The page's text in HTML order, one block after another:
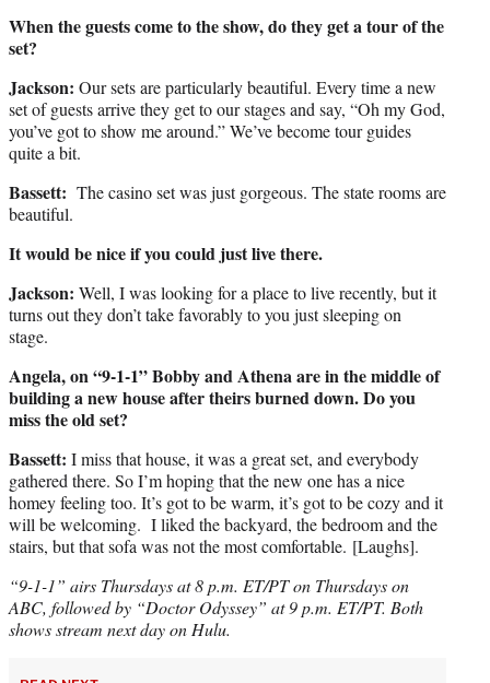
When the guests come to the show, do they get a tour of the
set?
Jackson: Our sets are particularly beautiful. Every time a new
set of guests arrive they get to our stages and say, “Oh my God,
you’ve got to show me around.” We’ve become tour guides
quite a bit.
Bassett: The casino set was just gorgeous. The state rooms are
beautiful.
It would be nice if you could just live there.
Jackson: Well, I was looking for a place to live recently, but it
turns out they don’t take favorably to you just sleeping on
stage.
Angela, on “9-1-1” Bobby and Athena are in the middle of
building a new house after theirs burned down. Do you
miss the old set?
Bassett: I miss that house, it was a great set, and everybody
gathered there. So I’m hoping that the new one has a nice
homey feeling too. It’s got to be warm, it’s got to be cozy and it
will be welcoming. I liked the backyard, the bedroom and the
stairs, but that sofa was not the most comfortable. [Laughs].
“9-1-1” airs Thursdays at 8 p.m. ET/PT on Thursdays on
ABC, followed by “Doctor Odyssey” at 9 p.m. ET/PT. Both
shows stream next day on Hulu.